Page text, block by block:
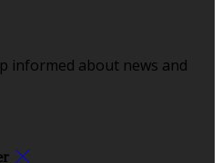
informed about news and